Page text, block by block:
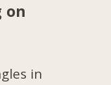
on
in